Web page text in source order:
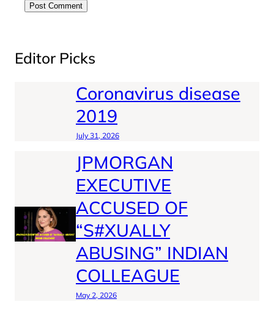
Editor Picks
Coronavirus disease
2019
July 31, 2026
JPMORGAN
EXECUTIVE
ACCUSED OF
“S#XUALLY
ABUSING” INDIAN
COLLEAGUE
May 2, 2026